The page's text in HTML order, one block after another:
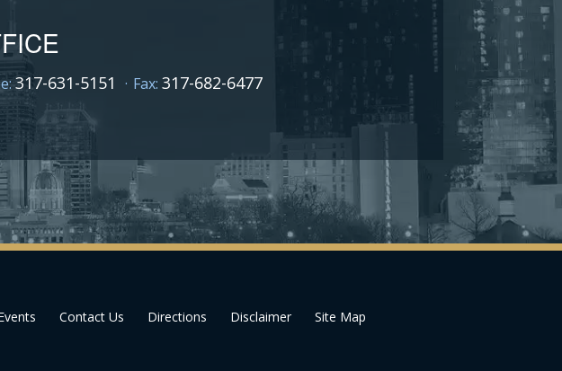
317-631-5151 Fax: 317-682-6477
Contact Us Directions Disclaimer Site Map